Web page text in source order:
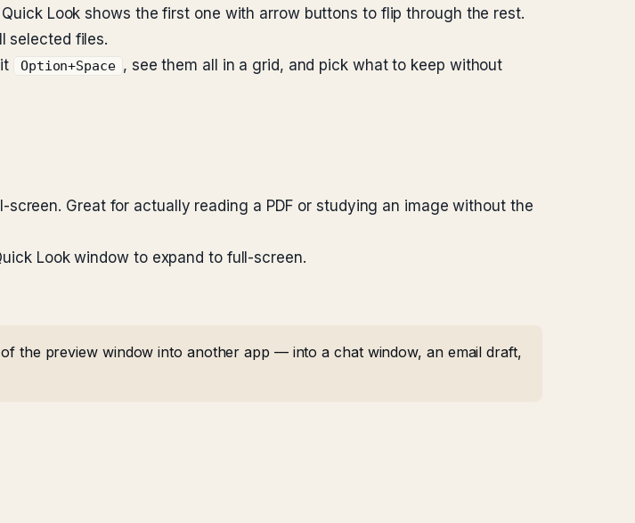
Quick Look shows the first one with arrow buttons to flip through the rest.
selected files.
Option+Space , see them all in a grid, and pick what to keep without
screen. Great for actually reading a PDF or studying an image without the
Look window to expand to full-screen.
the preview window into another app — into a chat window, an email draft,